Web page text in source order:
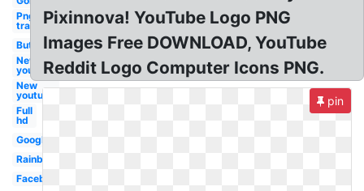
Png
transparent
Button
New
youtube
New
youtube
Full
hd
Google
Rainbow
Facebook
Pixinnova! YouTube Logo PNG
Images Free DOWNLOAD, YouTube
Reddit Logo Computer Icons PNG.
pin